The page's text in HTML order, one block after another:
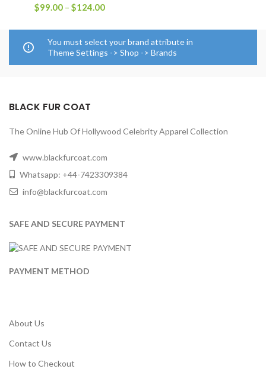
$99.00 – $124.00Price
$99.00
through
$124.00
You must select your brand attribute in
Theme Settings -> Shop -> Brands
BLACK FUR COAT
The Online Hub Of Hollywood Celebrity Apparel Collection
www.blackfurcoat.com
Whatsapp: +44-7423309384
info@blackfurcoat.com
SAFE AND SECURE PAYMENT
PAYMENT METHOD
About Us
Contact Us
How to Checkout